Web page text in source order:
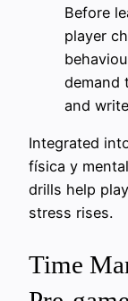
Before
player
demand
and
Integrated
física y
drills help
stress rises.
Time